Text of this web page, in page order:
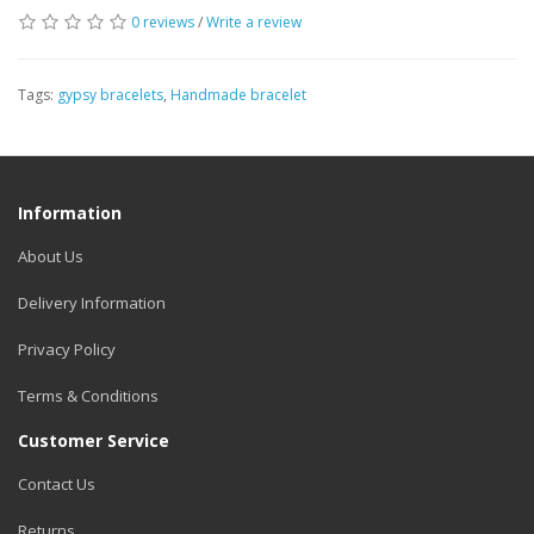
0 reviews/Write a review
Tags: gypsy bracelets, Handmade bracelet
Information
About Us
Delivery Information
Privacy Policy
Terms & Conditions
Customer Service
Contact Us